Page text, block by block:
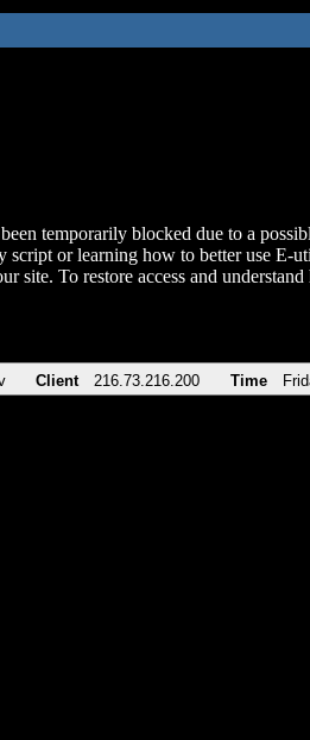
temporarily blocked due to a
script or learning how to better use E-
site. To restore access and
Client 216.73.216.200 Time